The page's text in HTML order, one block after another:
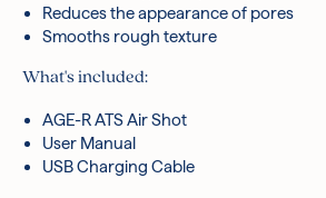
Reduces the appearance of pores
Smooths rough texture
What's included:
AGE-R ATS Air Shot
User Manual
USB Charging Cable